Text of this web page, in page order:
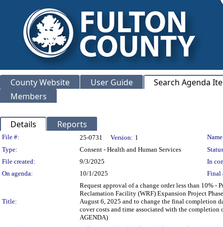
County Website User Guide
Search Agenda
Members
Details Reports
Legislation Details
File #: 25-0731 Version: 1
Type:
Consent - Health and Human Services
File created:
9/3/2025
In
On agenda:
10/1/2025 Final
Title:
Request approval of a change order less than 10%
Reclamation Facility (WRF) Expansion Project
August 6, 2025 and to change the final completion
cover costs and time associated with the
AGENDA)